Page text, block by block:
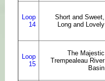
Loop
14
Short and Sweet,
Long and Lovely
Loop
15
The Majestic
Trempealeau River
Basin